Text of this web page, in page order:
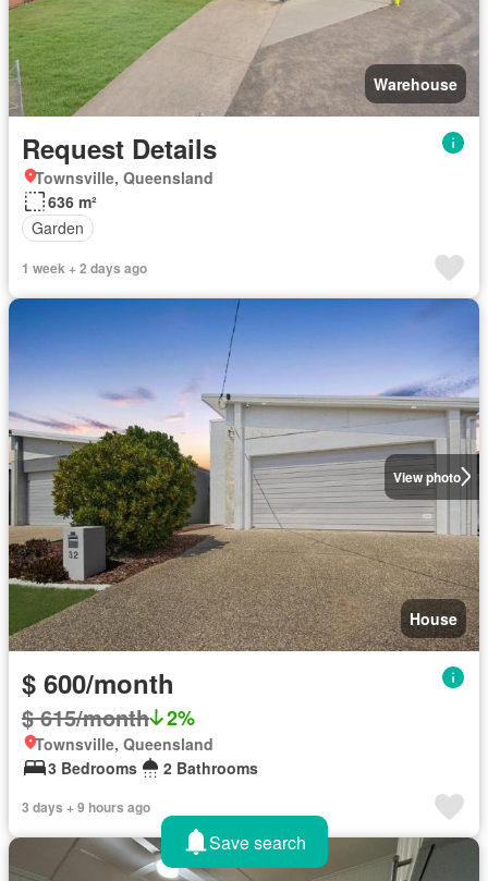
Warehouse
Request Details
Townsville, Queensland
636 m²
Garden
1 week + 2 days ago
View photo
House
$ 600/month
$ 615/month 2%
Townsville, Queensland
3 Bedrooms
2 Bathrooms
3 days + 9 hours ago
Save search